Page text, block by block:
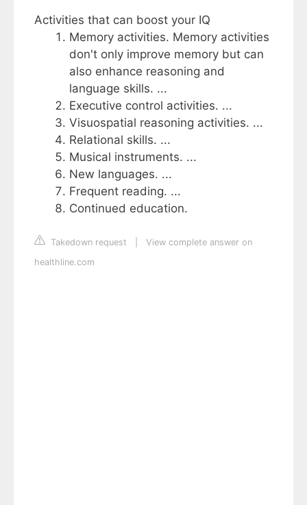
Activities that can boost your IQ
Memory activities. Memory activities
don't only improve memory but can
also enhance reasoning and
language skills. ...
Executive control activities. ...
Visuospatial reasoning activities. ...
Relational skills. ...
Musical instruments. ...
New languages. ...
Frequent reading. ...
Continued education.
Takedown request
View complete answer on
healthline.com